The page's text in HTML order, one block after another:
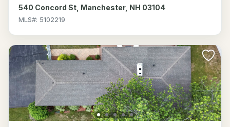
540 Concord St, Manchester, NH 03104
MLS#: 5102219